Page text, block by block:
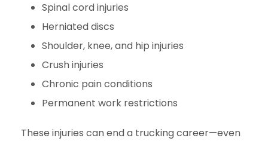
Spinal cord injuries
Herniated discs
Shoulder, knee, and hip injuries
Crush injuries
Chronic pain conditions
Permanent work restrictions
These injuries can end a trucking career—even